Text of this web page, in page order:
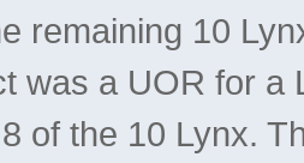
remaining 10
was a UOR for a
of the 10 Lynx.